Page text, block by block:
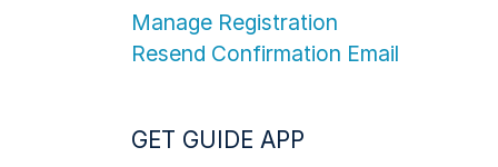
Manage Registration
Resend Confirmation Email
GET GUIDE APP